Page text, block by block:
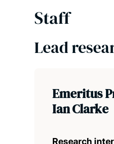
Staff
Lead
Emeritus
Ian Clarke
Research